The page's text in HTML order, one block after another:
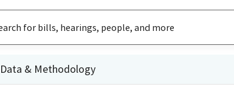
Data & Methodology